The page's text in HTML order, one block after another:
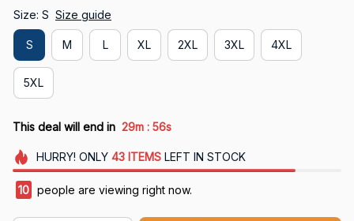
Size: S Size guide
S M L XL 2XL 3XL 4XL
5XL
This deal will end in 29m : 55s
HURRY! ONLY 43 ITEMSLEFT IN STOCK
13 people are viewing right now.